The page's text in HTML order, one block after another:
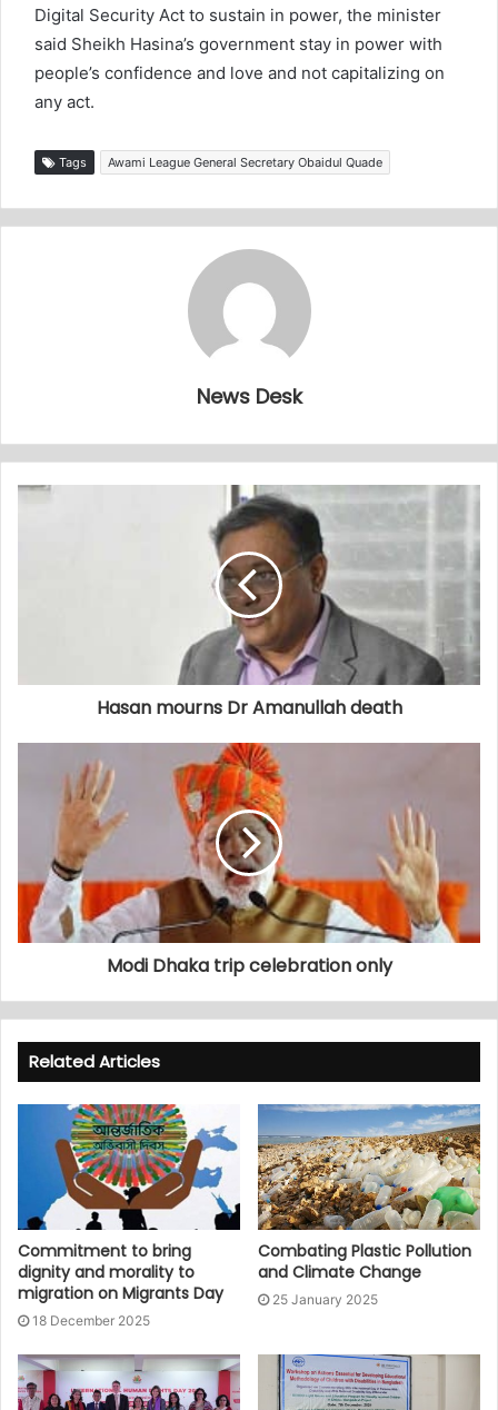
Digital Security Act to sustain in power, the minister
said Sheikh Hasina’s government stay in power with
people’s confidence and love and not capitalizing on
any act.
Tags Awami League General Secretary Obaidul Quade
News Desk
Hasan mourns Dr Amanullah death
Modi Dhaka trip celebration only
Related Articles
Commitment to bring
dignity and morality to
migration on Migrants Day
18 December 2025
Combating Plastic Pollution
and Climate Change
25 January 2025